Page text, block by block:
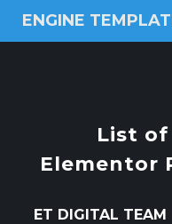
ENGINE
Free
List of
Elementor
ET DIGITAL TEAM